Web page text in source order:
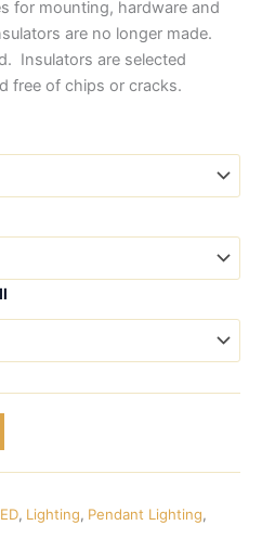
for mounting, hardware and
are no longer made.
Insulators are selected
free of chips or cracks.
, Lighting, Pendant Lighting,